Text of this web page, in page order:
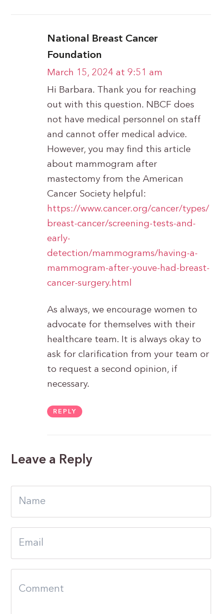
National Breast Cancer
Foundation
March 15, 2024 at 9:51 am
Hi Barbara. Thank you for reaching
out with this question. NBCF does
not have medical personnel on staff
and cannot offer medical advice.
However, you may find this article
about mammogram after
mastectomy from the American
Cancer Society helpful:
https://www.cancer.org/cancer/types/
breast-cancer/screening-tests-and-
early-
detection/mammograms/having-a-
mammogram-after-youve-had-breast-
cancer-surgery.html
As always, we encourage women to
advocate for themselves with their
healthcare team. It is always okay to
ask for clarification from your team or
to request a second opinion, if
necessary.
REPLY
Leave a Reply